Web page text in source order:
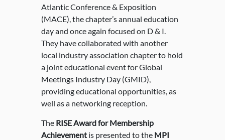
Atlantic Conference & Exposition
(MACE), the chapter’s annual education
day and once again focused on D & I.
They have collaborated with another
local industry association chapter to hold
a joint educational event for Global
Meetings Industry Day (GMID),
providing educational opportunities, as
well as a networking reception.
The RISE Award for Membership
Achievement is presented to the MPI